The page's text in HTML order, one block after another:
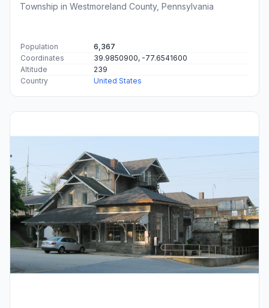
Township in Westmoreland County, Pennsylvania
Population
6,367
Coordinates
39.9850900, -77.6541600
Altitude
239
Country
United States